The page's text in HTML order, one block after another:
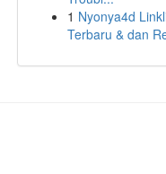
1 Nyonya4d
Terbaru & dan